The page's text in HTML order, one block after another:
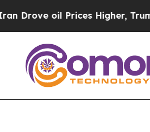
Prices Higher, Trump Gave